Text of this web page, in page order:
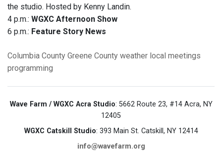
the studio. Hosted by Kenny Landin.
4 p.m.: WGXC Afternoon Show
6 p.m.: Feature Story News
Columbia County Greene County weather local meetings
programming
Wave Farm / WGXC Acra Studio: 5662 Route 23, #14 Acra, NY
12405
WGXC Catskill Studio: 393 Main St. Catskill, NY 12414
info@wavefarm.org